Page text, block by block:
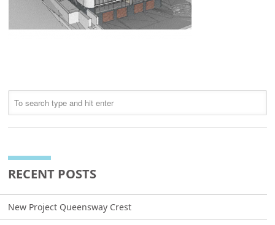
RECENT POSTS
New Project Queensway Crest